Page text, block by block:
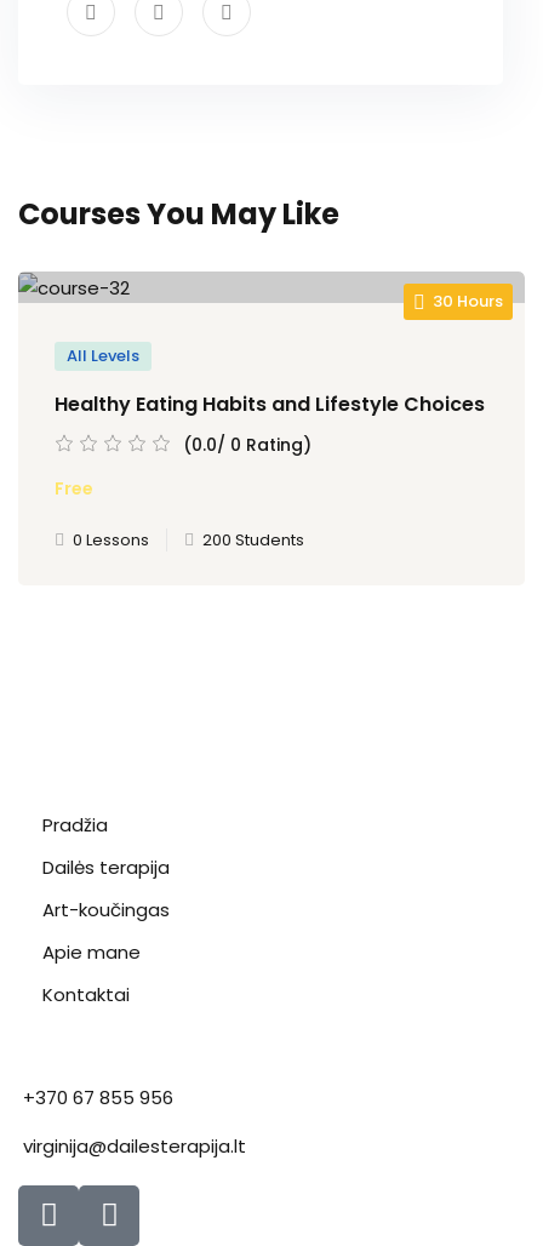
Courses You May Like
30 Hours
All Levels
Healthy Eating Habits and Lifestyle Choices
(0.0/ 0 Rating)
Free
0 Lessons 200 Students
Pradžia
Dailės terapija
Art-koučingas
Apie mane
Kontaktai
+370 67 855 956
virginija@dailesterapija.lt